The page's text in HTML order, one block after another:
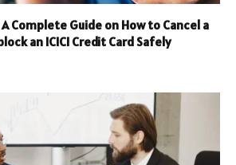
Complete Guide on How to Cancel a
an ICICI Credit Card Safely